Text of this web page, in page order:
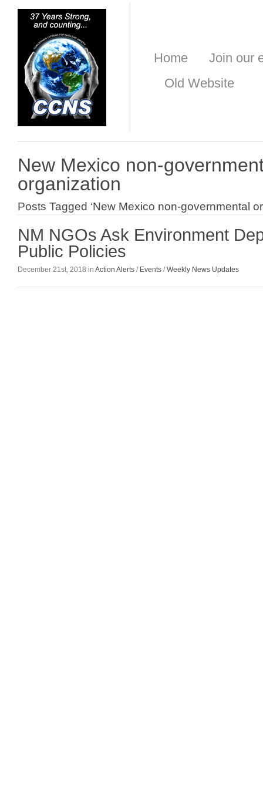
Home
Join our
Old Website
New Mexico non-
organization
Posts Tagged ‘New Mexico non-governmental
NM NGOs Ask Environment
Public Policies
December 21st, 2018 in Action Alerts / Events /Weekly News Updates